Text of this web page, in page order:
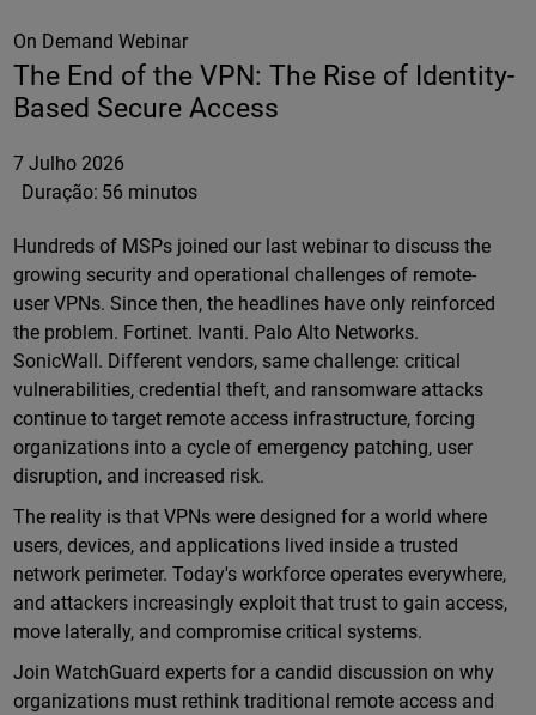
On Demand Webinar
The End of the VPN: The Rise of Identity-
Based Secure Access
7 Julho 2026
Duração: 56 minutos
Hundreds of MSPs joined our last webinar to discuss the
growing security and operational challenges of remote-
user VPNs. Since then, the headlines have only reinforced
the problem. Fortinet. Ivanti. Palo Alto Networks.
SonicWall. Different vendors, same challenge: critical
vulnerabilities, credential theft, and ransomware attacks
continue to target remote access infrastructure, forcing
organizations into a cycle of emergency patching, user
disruption, and increased risk.
The reality is that VPNs were designed for a world where
users, devices, and applications lived inside a trusted
network perimeter. Today's workforce operates everywhere,
and attackers increasingly exploit that trust to gain access,
move laterally, and compromise critical systems.
Join WatchGuard experts for a candid discussion on why
organizations must rethink traditional remote access and